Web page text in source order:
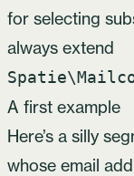
for selecting
always extend
A first example
Here’s a silly
whose email